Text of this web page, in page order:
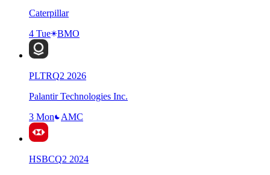
Caterpillar
4 Tue
BMO
PLTRQ2 2026
Palantir Technologies Inc.
3 Mon
AMC
HSBCQ2 2024